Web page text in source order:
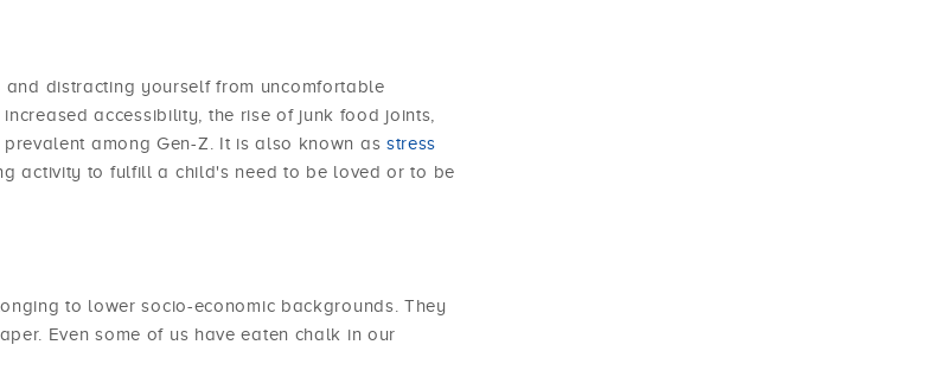
and distracting yourself from uncomfortable
accessibility, the rise of junk food joints,
among Gen-Z. It is also known as stress
activity to fulfill a child's need to be loved or to be
to lower socio-economic backgrounds. They
Even some of us have eaten chalk in our